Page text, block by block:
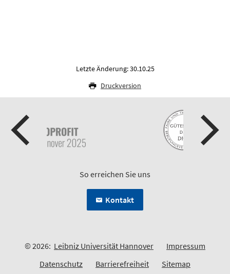
Letzte Änderung: 30.10.25
Druckversion
So erreichen Sie uns
Kontakt
© 2026: Leibniz Universität Hannover
Impressum
Datenschutz
Barrierefreiheit Sitemap